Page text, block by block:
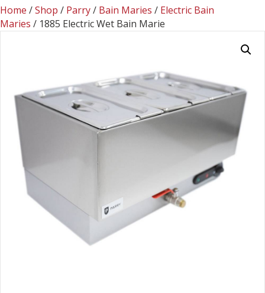
Home /Shop / Parry/ Bain Maries / Electric Bain
Maries / 1885 Electric Wet Bain Marie